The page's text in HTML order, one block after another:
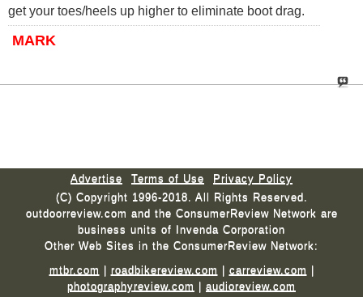
get your toes/heels up higher to eliminate boot drag.
MARK
Advertise Terms of Use
Privacy Policy
(C) Copyright 1996-2018. All Rights Reserved.
outdoorreview.com and the ConsumerReview Network are
business units of Invenda Corporation
Other Web Sites in the ConsumerReview Network:
mtbr.com | roadbikereview.com | carreview.com |
photographyreview.com | audioreview.com